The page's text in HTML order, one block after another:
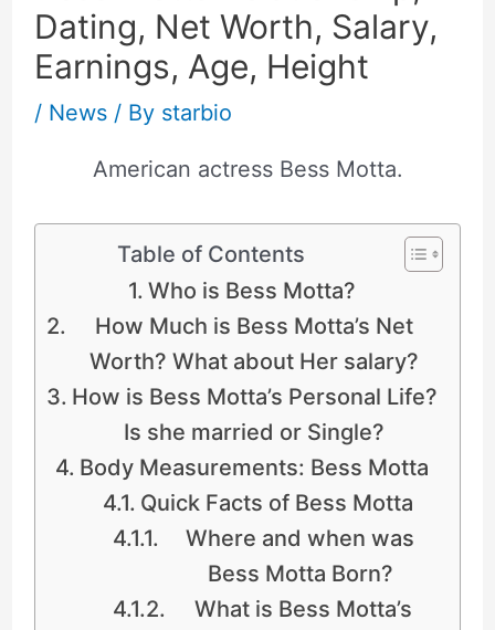
Dating, Net Worth, Salary,
Earnings, Age, Height
/ News/ By starbio
American actress Bess Motta.
Table of Contents
Who is Bess Motta?
How Much is Bess Motta’s Net
Worth? What about Her salary?
How is Bess Motta’s Personal Life?
Is she married or Single?
Body Measurements: Bess Motta
Quick Facts of Bess Motta
Where and when was
Bess Motta Born?
What is Bess Motta’s